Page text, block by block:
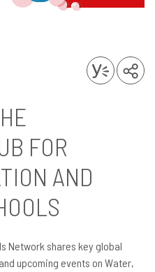
FOR
AND
Network shares key global
upcoming events on Water,